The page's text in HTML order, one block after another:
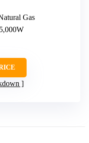
Gas